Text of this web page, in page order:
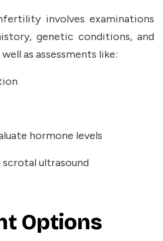
involves examinations
genetic conditions, and
as assessments like:
hormone levels
ultrasound
Options